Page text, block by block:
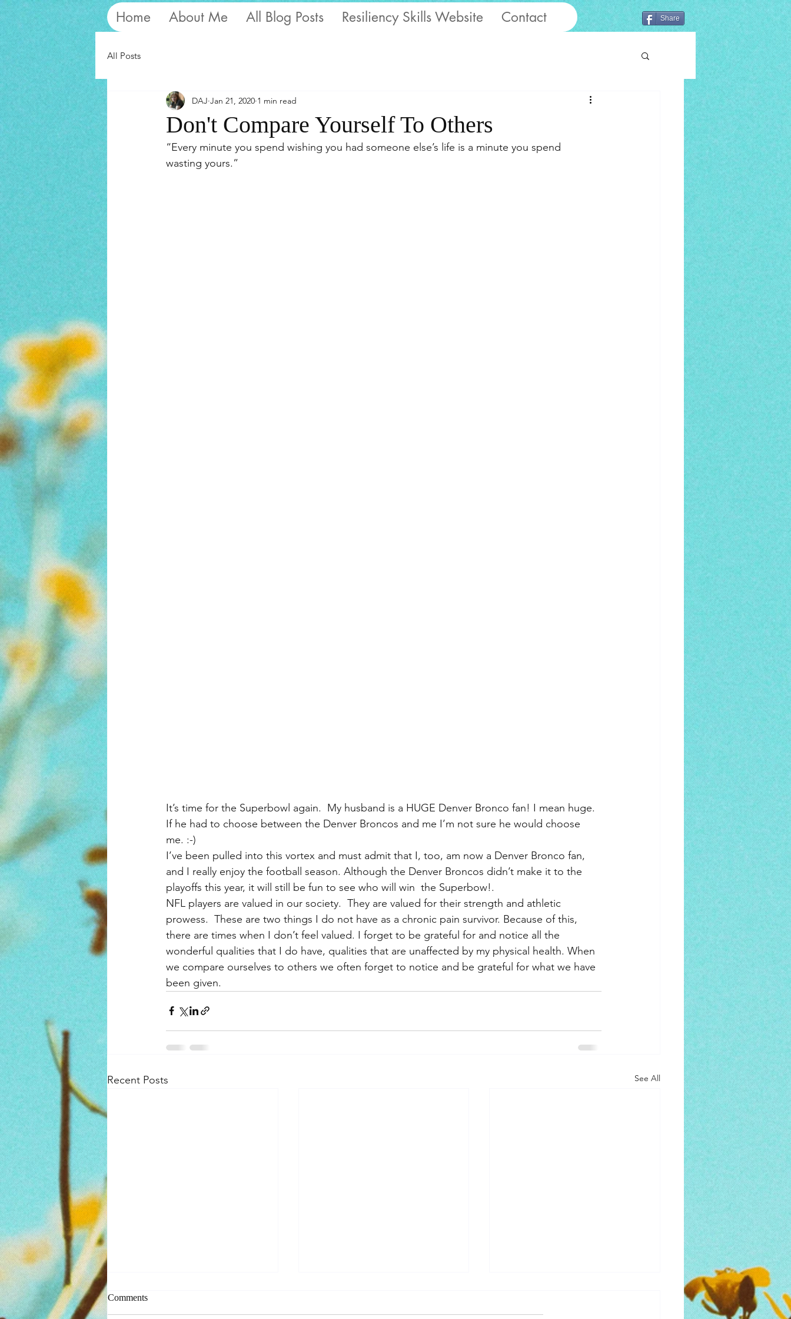
Home About Me All Blog Posts Resiliency Skills Website Contact Share
All Posts
Don't Compare Yourself To Others
DAJ Jan 21, 2020 1 min read
“Every minute you spend wishing you had someone else’s life is a minute you spend
wasting yours.”
It’s time for the Superbowl again.  My husband is a HUGE Denver Bronco fan! I mean huge.
If he had to choose between the Denver Broncos and me I’m not sure he would choose
me. :-)
I’ve been pulled into this vortex and must admit that I, too, am now a Denver Bronco fan,
and I really enjoy the football season. Although the Denver Broncos didn’t make it to the
playoffs this year, it will still be fun to see who will win  the Superbow!.
NFL players are valued in our society.  They are valued for their strength and athletic
prowess.  These are two things I do not have as a chronic pain survivor. Because of this,
there are times when I don’t feel valued. I forget to be grateful for and notice all the
wonderful qualities that I do have, qualities that are unaffected by my physical health. When
we compare ourselves to others we often forget to notice and be grateful for what we have
been given.
Recent Posts See All
Comments